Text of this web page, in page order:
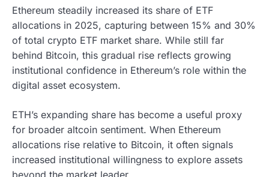
Ethereum steadily increased its share of ETF
allocations in 2025, capturing between 15% and 30%
of total crypto ETF market share. While still far
behind Bitcoin, this gradual rise reflects growing
institutional confidence in Ethereum’s role within the
digital asset ecosystem.
ETH’s expanding share has become a useful proxy
for broader altcoin sentiment. When Ethereum
allocations rise relative to Bitcoin, it often signals
increased institutional willingness to explore assets
beyond the market leader.